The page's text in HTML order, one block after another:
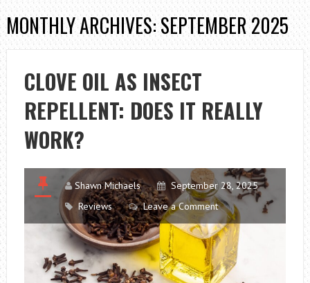
MONTHLY ARCHIVES: SEPTEMBER 2025
CLOVE OIL AS INSECT
REPELLENT: DOES IT REALLY
WORK?
Shawn Michaels
September 28, 2025
Reviews
Leave a Comment